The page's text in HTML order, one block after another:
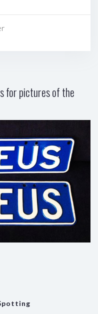
for pictures of the